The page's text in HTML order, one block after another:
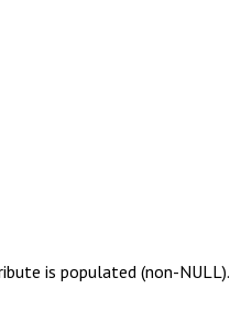
is populated (non-NULL).